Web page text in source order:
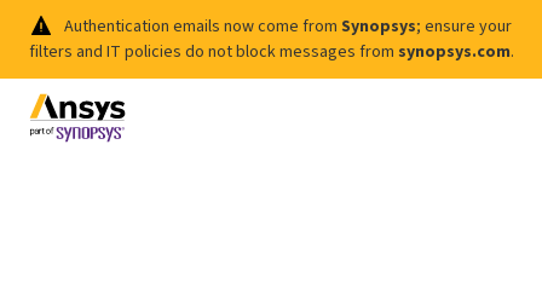
Authentication emails now come from Synopsys; ensure your
filters and IT policies do not block messages from synopsys.com.